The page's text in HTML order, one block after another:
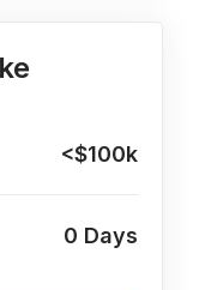
<$100k
0 Days